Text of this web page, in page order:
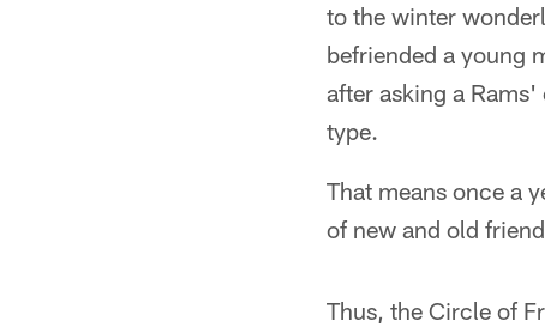
to the winter
befriended a young
after asking a
type.
That means once a
of new and old
Thus, the Circle of